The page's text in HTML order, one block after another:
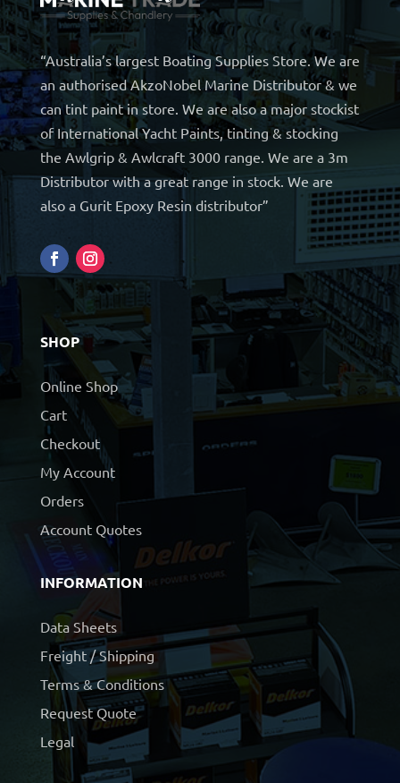
“Australia’s largest Boating Supplies Store. We are
an authorised AkzoNobel Marine Distributor & we
can tint paint in store. We are also a major stockist
of International Yacht Paints, tinting & stocking
the Awlgrip & Awlcraft 3000 range. We are a 3m
Distributor with a great range in stock. We are
also a Gurit Epoxy Resin distributor”
SHOP
Online Shop
Cart
Checkout
My Account
Orders
Account Quotes
INFORMATION
Data Sheets
Freight / Shipping
Terms & Conditions
Request Quote
Legal